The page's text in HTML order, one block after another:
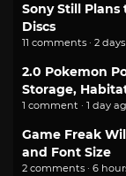
Sony Still Plans
Discs
11 comments · 2
2.0 Pokemon
Storage,
1 comment · 1 day
Game Freak
and Font Size
2 comments · 6